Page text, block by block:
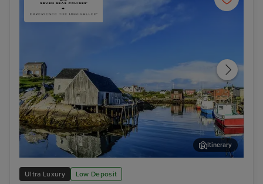
Ultra Luxury Low Deposit
Halifax
Itinerary